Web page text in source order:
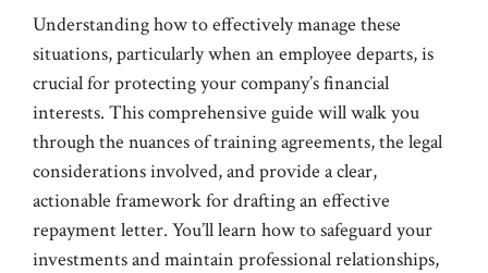
Understanding how to effectively manage these
situations, particularly when an employee departs, is
crucial for protecting your company’s financial
interests. This comprehensive guide will walk you
through the nuances of training agreements, the legal
considerations involved, and provide a clear,
actionable framework for drafting an effective
repayment letter. You’ll learn how to safeguard your
investments and maintain professional relationships,